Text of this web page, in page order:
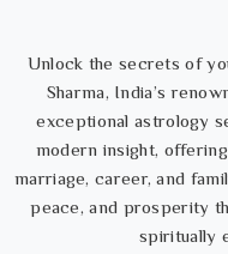
Unlock the secrets of
Sharma, India’s
exceptional astrology
modern insight,
marriage, career, and
peace, and prosperity
spiritually